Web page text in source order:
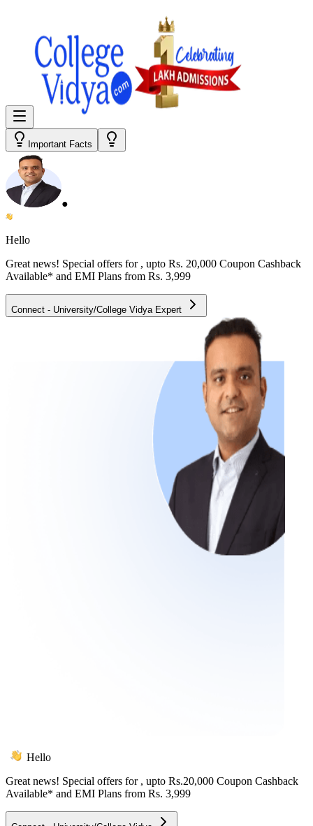
Important Facts
●
Hello
Great news! Special offers for , upto Rs. 20,000 Coupon Cashback
Available* and EMI Plans from Rs. 3,999
Connect - University/College Vidya Expert
Hello
Great news! Special offers for , upto Rs.20,000 Coupon Cashback
Available* and EMI Plans from Rs. 3,999